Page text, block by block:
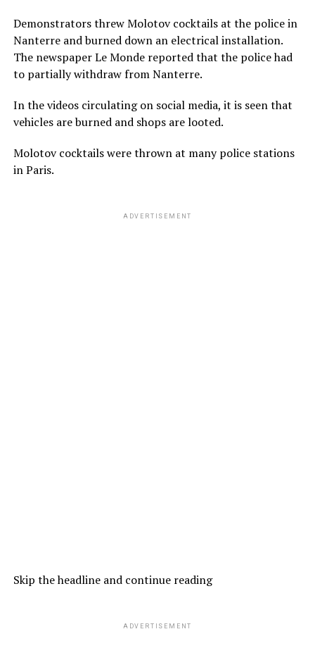
Demonstrators threw Molotov cocktails at the police in
Nanterre and burned down an electrical installation.
The newspaper Le Monde reported that the police had
to partially withdraw from Nanterre.
In the videos circulating on social media, it is seen that
vehicles are burned and shops are looted.
Molotov cocktails were thrown at many police stations
in Paris.
ADVERTISEMENT
Skip the headline and continue reading
ADVERTISEMENT